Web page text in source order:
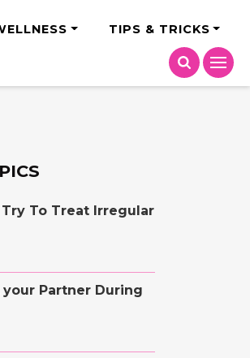
TIPS & TRICKS
Try To Treat Irregular
Partner During